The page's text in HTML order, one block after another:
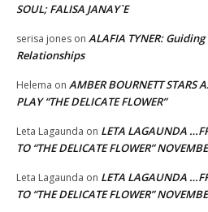
SOUL; FALISA JANAY`E
serisa jones on ALAFIA TYNER:
Relationships
Helema on AMBER BOURNETT STARS
PLAY “THE DELICATE FLOWER”
Leta Lagaunda on LETA LAGAUNDA
TO “THE DELICATE FLOWER”
Leta Lagaunda on LETA LAGAUNDA
TO “THE DELICATE FLOWER”